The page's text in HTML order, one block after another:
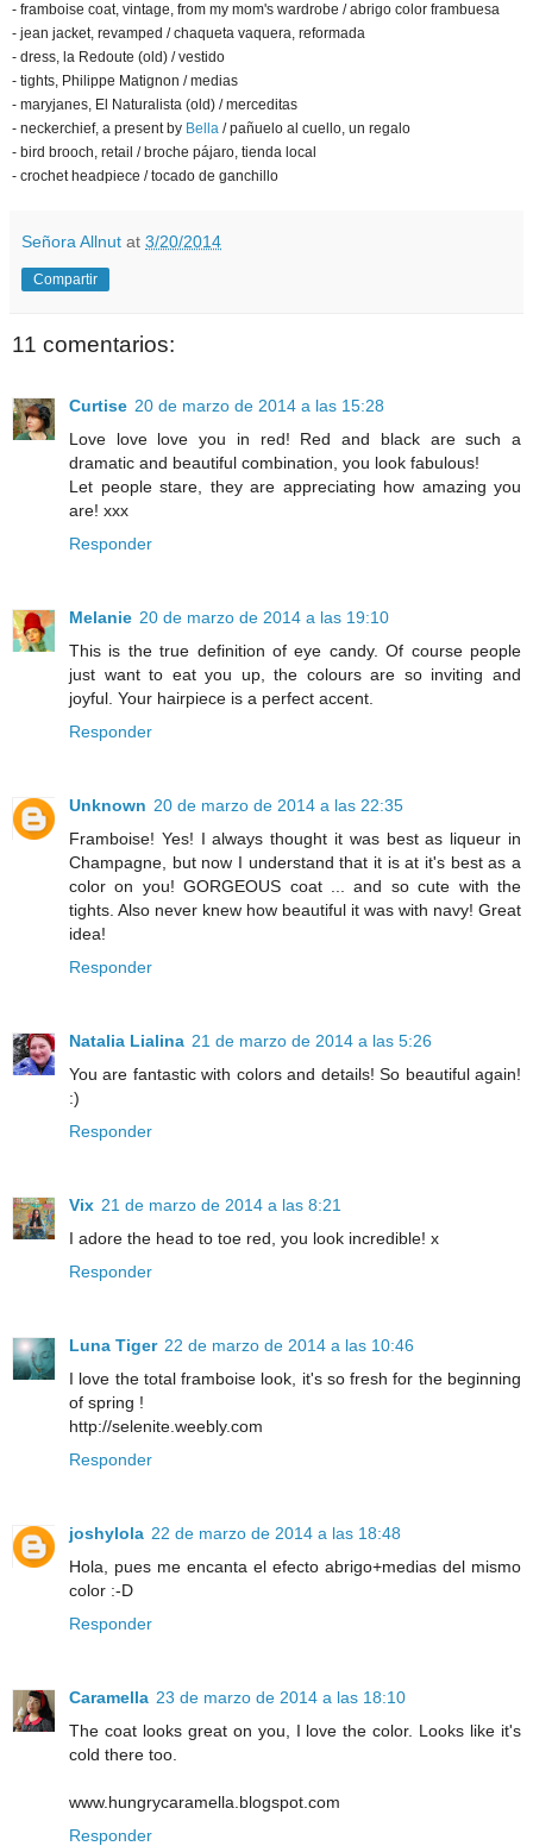
- framboise coat, vintage, from my mom's wardrobe / abrigo color frambuesa
- jean jacket, revamped / chaqueta vaquera, reformada
- dress, la Redoute (old) / vestido
- tights, Philippe Matignon / medias
- maryjanes, El Naturalista (old) / merceditas
- neckerchief, a present by Bella / pañuelo al cuello, un regalo
- bird brooch, retail / broche pájaro, tienda local
- crochet headpiece / tocado de ganchillo
Señora Allnut at 3/20/2014
Compartir
11 comentarios:
Curtise 20 de marzo de 2014 a las 15:28
Love love love you in red! Red and black are such a
dramatic and beautiful combination, you look fabulous!
Let people stare, they are appreciating how amazing you
are! xxx
Responder
Melanie 20 de marzo de 2014 a las 19:10
This is the true definition of eye candy. Of course people
just want to eat you up, the colours are so inviting and
joyful. Your hairpiece is a perfect accent.
Responder
Unknown 20 de marzo de 2014 a las 22:35
Framboise! Yes! I always thought it was best as liqueur in
Champagne, but now I understand that it is at it's best as a
color on you! GORGEOUS coat ... and so cute with the
tights. Also never knew how beautiful it was with navy! Great
idea!
Responder
Natalia Lialina 21 de marzo de 2014 a las 5:26
You are fantastic with colors and details! So beautiful again!
:)
Responder
Vix 21 de marzo de 2014 a las 8:21
I adore the head to toe red, you look incredible! x
Responder
Luna Tiger 22 de marzo de 2014 a las 10:46
I love the total framboise look, it's so fresh for the beginning
of spring !
http://selenite.weebly.com
Responder
joshylola 22 de marzo de 2014 a las 18:48
Hola, pues me encanta el efecto abrigo+medias del mismo
color :-D
Responder
Caramella 23 de marzo de 2014 a las 18:10
The coat looks great on you, I love the color. Looks like it's
cold there too.
www.hungrycaramella.blogspot.com
Responder